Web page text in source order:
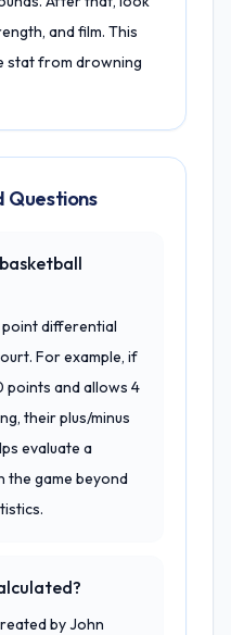
and film. This
stat from drowning
Questions
point differential
For example, if
points and allows 4
their plus/minus
evaluate a
the game beyond
by John